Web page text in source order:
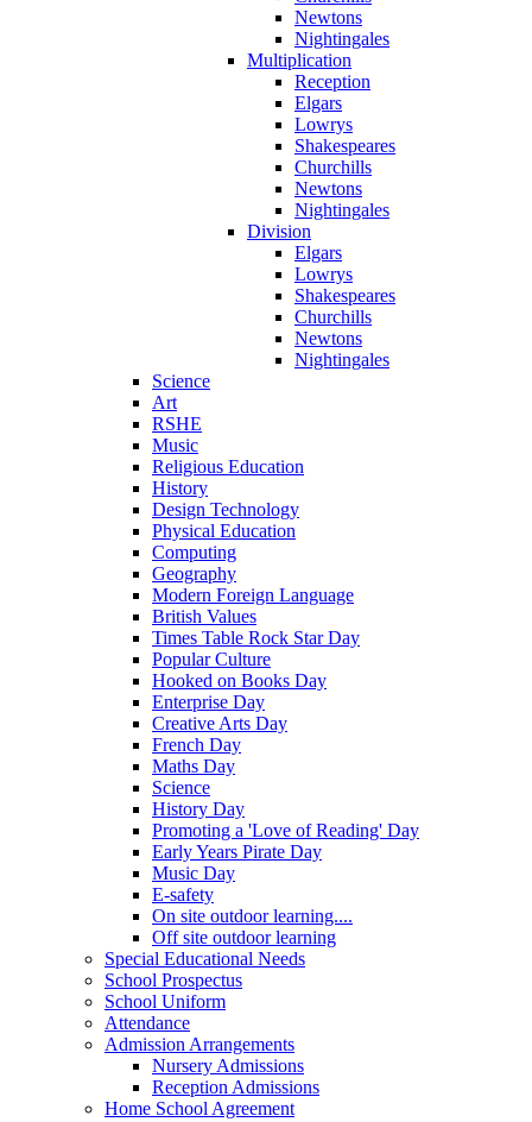
Newtons
Nightingales
Multiplication
Reception
Elgars
Lowrys
Shakespeares
Churchills
Newtons
Nightingales
Division
Elgars
Lowrys
Shakespeares
Churchills
Newtons
Nightingales
Science
Art
RSHE
Music
Religious Education
History
Design Technology
Physical Education
Computing
Geography
Modern Foreign Language
British Values
Times Table Rock Star Day
Popular Culture
Hooked on Books Day
Enterprise Day
Creative Arts Day
French Day
Maths Day
Science
History Day
Promoting a 'Love of Reading' Day
Early Years Pirate Day
Music Day
E-safety
On site outdoor learning....
Off site outdoor learning
Special Educational Needs
School Prospectus
School Uniform
Attendance
Admission Arrangements
Nursery Admissions
Reception Admissions
Home School Agreement